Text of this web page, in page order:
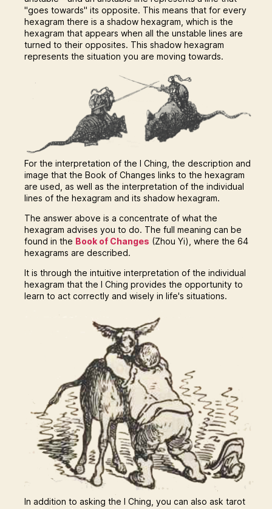
"goes towards" its opposite. This means that for every
hexagram there is a shadow hexagram, which is the
hexagram that appears when all the unstable lines are
turned to their opposites. This shadow hexagram
represents the situation you are moving towards.
For the interpretation of the I Ching, the description and
image that the Book of Changes links to the hexagram
are used, as well as the interpretation of the individual
lines of the hexagram and its shadow hexagram.
The answer above is a concentrate of what the
hexagram advises you to do. The full meaning can be
found in the Book of Changes (Zhou Yi), where the 64
hexagrams are described.
It is through the intuitive interpretation of the individual
hexagram that the I Ching provides the opportunity to
learn to act correctly and wisely in life's situations.
In addition to asking the I Ching, you can also ask tarot